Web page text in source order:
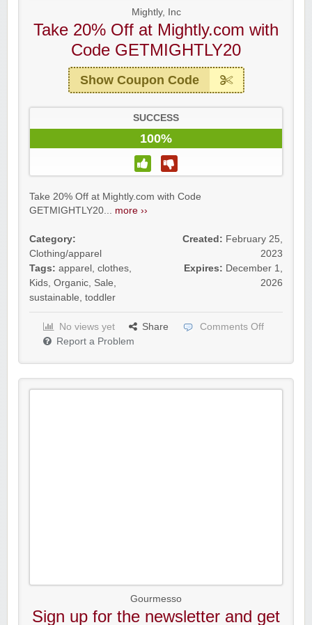
Mightly, Inc
Take 20% Off at Mightly.com with
Code GETMIGHTLY20
Show Coupon Code
SUCCESS
100%
Take 20% Off at Mightly.com with Code
GETMIGHTLY20... more ››
Category:
Clothing/apparel
Tags: apparel , clothes,
Kids, Organic, Sale,
sustainable, toddler
Created: February 25,
2023
Expires: December 1,
2026
No views yet Share
Comments Off
Report a Problem
Gourmesso
Sign up for the newsletter and get